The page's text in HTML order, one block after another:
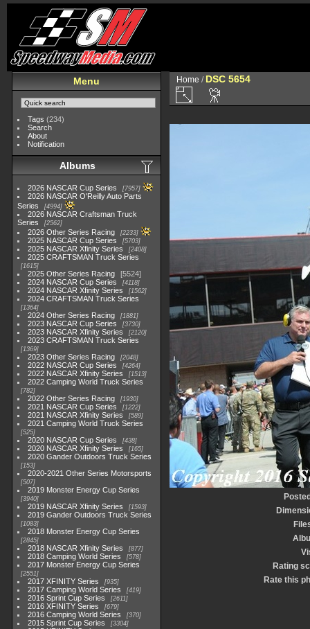
Menu
Tags (234)
Search
About
Notification
Albums
2026 NASCAR Cup Series 7957
2026 NASCAR O'Reilly Auto Parts
Series
4994
2026 NASCAR Craftsman Truck
Series
2562
2026 Other Series Racing 2233
2025 NASCAR Cup Series 5703
2025 NASCAR Xfinity Series 2408
2025 CRAFTSMAN Truck Series
1615
2025 Other Series Racing
5524
2024 NASCAR Cup Series
4118
2024 NASCAR Xfinity Series 1562
2024 CRAFTSMAN Truck Series
1364
2024 Other Series Racing 1881
2023 NASCAR Cup Series 3730
2023 NASCAR Xfinity Series 2120
2023 CRAFTSMAN Truck Series
1369
2023 Other Series Racing 2048
2022 NASCAR Cup Series 4264
2022 NASCAR Xfinity Series 1513
2022 Camping World Truck Series
782
2022 Other Series Racing 1930
2021 NASCAR Cup Series 1222
2021 NASCAR Xfinity Series 589
2021 Camping World Truck Series
525
2020 NASCAR Cup Series 438
2020 NASCAR Xfinity Series 165
2020 Gander Outdoors Truck Series
153
2020-2021 Other Series Motorsports
507
2019 Monster Energy Cup Series
3940
2019 NASCAR Xfinity Series 1593
2019 Gander Outdoors Truck Series
1083
2018 Monster Energy Cup Series
2845
2018 NASCAR Xfinity Series 877
2018 Camping World Series 578
2017 Monster Energy Cup Series
2551
2017 XFINITY Series 935
2017 Camping World Series 419
2016 Sprint Cup Series 2611
2016 XFINITY Series 679
2016 Camping World Series 370
2015 Sprint Cup Series 3304
Home / DSC 5654
Rating
Rate this